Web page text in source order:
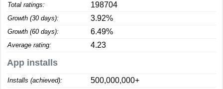
Total ratings: 198704
Growth (30 days): 3.92%
Growth (60 days): 6.49%
Average rating: 4.23
App installs
Installs (achieved): 500,000,000+